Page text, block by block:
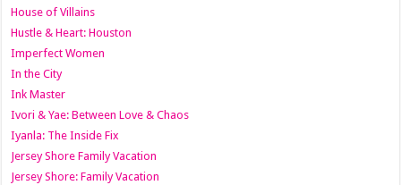
House of Villains
Hustle & Heart: Houston
Imperfect Women
In the City
Ink Master
Ivori & Yae: Between Love & Chaos
Iyanla: The Inside Fix
Jersey Shore Family Vacation
Jersey Shore: Family Vacation